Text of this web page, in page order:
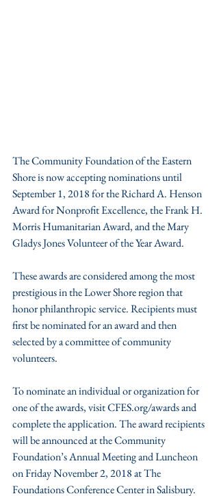
The Community Foundation of the Eastern
Shore is now accepting nominations until
September 1, 2018 for the Richard A. Henson
Award for Nonprofit Excellence, the Frank H.
Morris Humanitarian Award, and the Mary
Gladys Jones Volunteer of the Year Award.
These awards are considered among the most
prestigious in the Lower Shore region that
honor philanthropic service. Recipients must
first be nominated for an award and then
selected by a committee of community
volunteers.
To nominate an individual or organization for
one of the awards, visit CFES.org/awards and
complete the application. The award recipients
will be announced at the Community
Foundation’s Annual Meeting and Luncheon
on Friday November 2, 2018 at The
Foundations Conference Center in Salisbury.